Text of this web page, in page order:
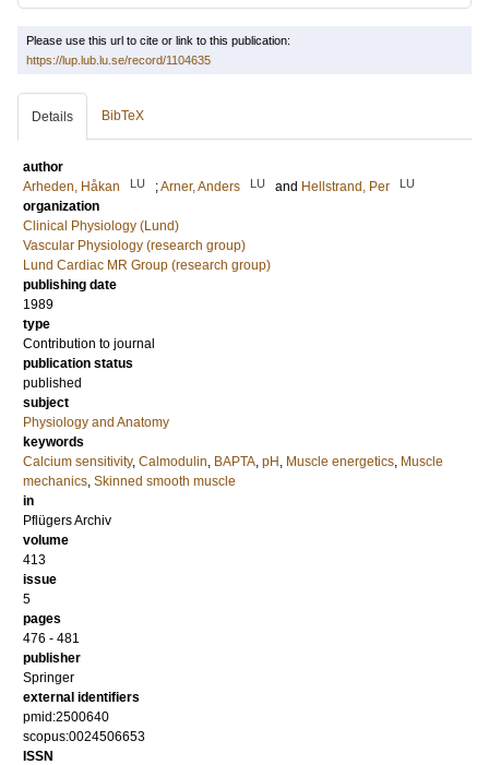
Please use this url to cite or link to this publication:
https://lup.lub.lu.se/record/1104635
Details BibTeX
author
Arheden, Håkan
LU ;Arner, Anders LU and Hellstrand, Per LU
organization
Clinical Physiology (Lund)
Vascular Physiology (research group)
Lund Cardiac MR Group (research group)
publishing date
1989
type
Contribution to journal
publication status
published
subject
Physiology and Anatomy
keywords
Calcium sensitivity, Calmodulin, BAPTA, pH , Muscle energetics, Muscle
mechanics, Skinned smooth muscle
in
Pflügers Archiv
volume
413
issue
5
pages
476 - 481
publisher
Springer
external identifiers
pmid:2500640
scopus:0024506653
ISSN